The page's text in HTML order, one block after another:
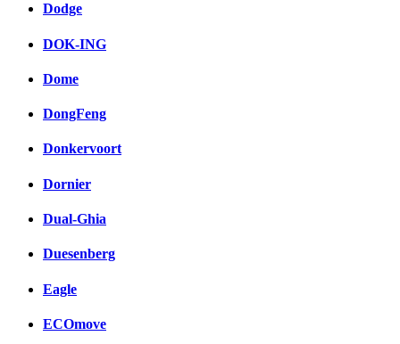
Dodge
DOK-ING
Dome
DongFeng
Donkervoort
Dornier
Dual-Ghia
Duesenberg
Eagle
ECOmove